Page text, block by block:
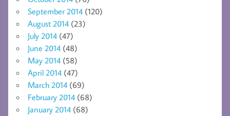
September 2014 (120)
August 2014 (23)
July 2014 (47)
June 2014 (48)
May 2014 (58)
April 2014 (47)
March 2014 (69)
February 2014 (68)
January 2014 (68)